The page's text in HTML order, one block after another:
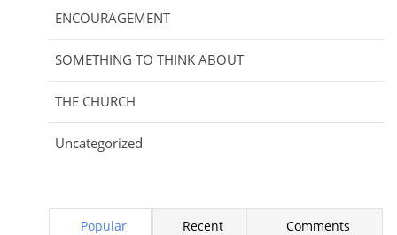
ENCOURAGEMENT
SOMETHING TO THINK ABOUT
THE CHURCH
Uncategorized
Popular Recent Comments